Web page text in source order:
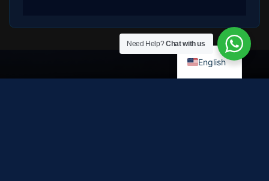
Need Help?Chat with us
English